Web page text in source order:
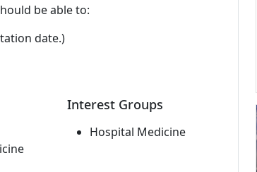
be able to:
date.)
Interest Groups
Hospital Medicine